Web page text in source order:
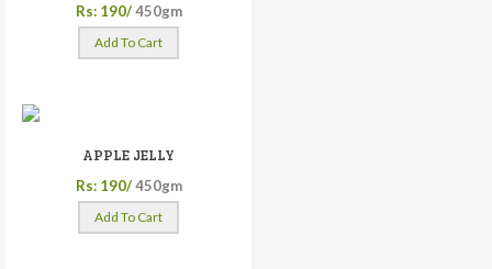
Rs: 190/ 450gm
Add To Cart
APPLE JELLY
Rs: 190/ 450gm
Add To Cart